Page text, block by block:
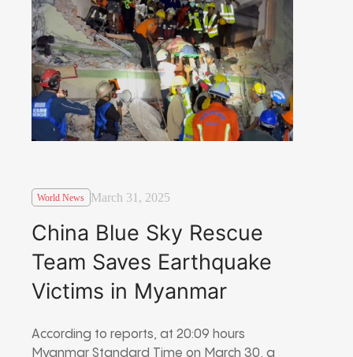
World News March 31, 2025
China Blue Sky Rescue
Team Saves Earthquake
Victims in Myanmar
According to reports, at 20:09 hours
Myanmar Standard Time on March 30, a